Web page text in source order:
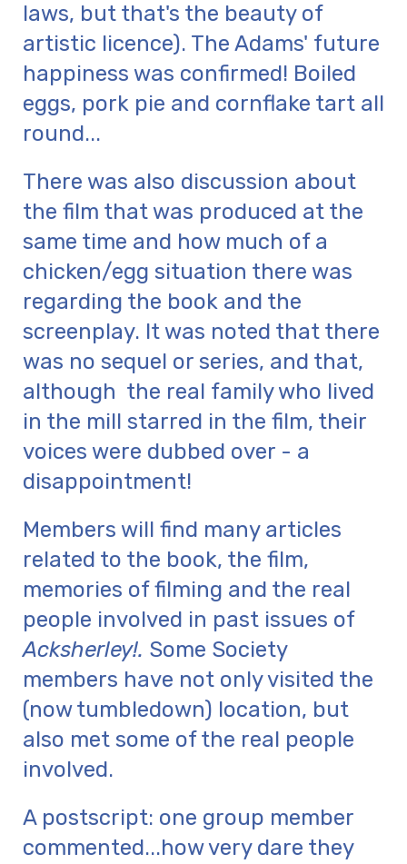
laws, but that's the beauty of
artistic licence). The Adams' future
happiness was confirmed! Boiled
eggs, pork pie and cornflake tart all
round...
There was also discussion about
the film that was produced at the
same time and how much of a
chicken/egg situation there was
regarding the book and the
screenplay. It was noted that there
was no sequel or series, and that,
although the real family who lived
in the mill starred in the film, their
voices were dubbed over - a
disappointment!
Members will find many articles
related to the book, the film,
memories of filming and the real
people involved in past issues of
Acksherley!. Some Society
members have not only visited the
(now tumbledown) location, but
also met some of the real people
involved.
A postscript: one group member
commented...how very dare they